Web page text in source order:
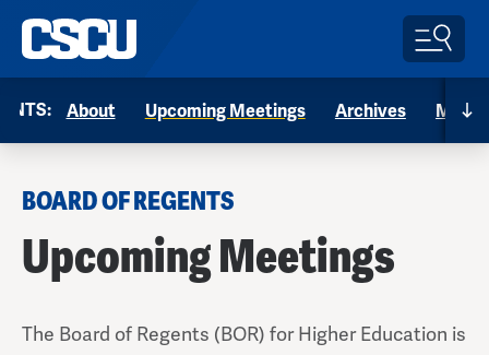
Menu
About Upcoming Meetings Archives
BOARD OF REGENTS
Upcoming Meetings
The Board of Regents (BOR) for Higher Education is